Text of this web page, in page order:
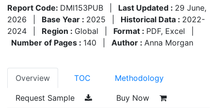
Report Code: DMI153PUB Last Updated : 29 June,
2026
Base Year : 2025 Historical Data : 2022-
2024
Region : Global Format : PDF, Excel
Number of Pages : 140 Author : Anna Morgan
Overview TOC Methodology
Request Sample Buy Now